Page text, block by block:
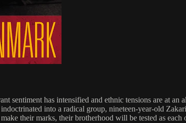
sentiment has intensified and ethnic tensions are at
into a radical group, nineteen-year-old
their marks, their brotherhood will be tested as each